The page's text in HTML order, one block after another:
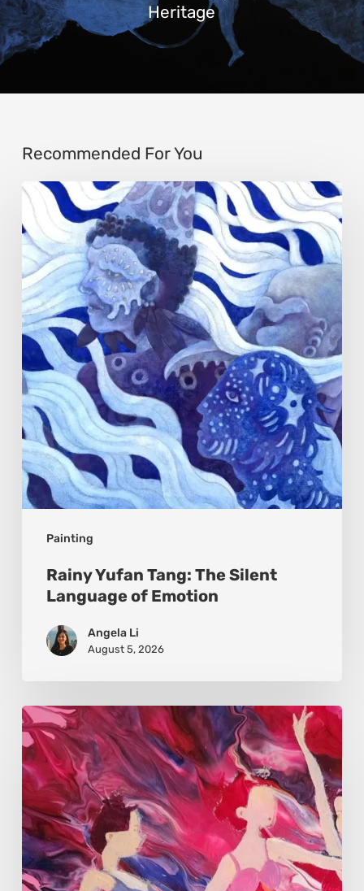
Heritage
Recommended For You
Painting
Rainy
Yufan
Tang:
The
Silent
Language
Emotion
Rainy Yufan Tang: The Silent
Language of Emotion
Angela Li
August 5, 2026
Monica
Moon
Sophia:
Finding
Stillness
in
Constant